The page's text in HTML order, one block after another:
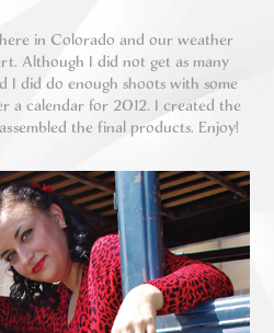
in Colorado and our weather
Although I did not get as many
I did do enough shoots with some
a calendar for 2012. I created the
the final products. Enjoy!